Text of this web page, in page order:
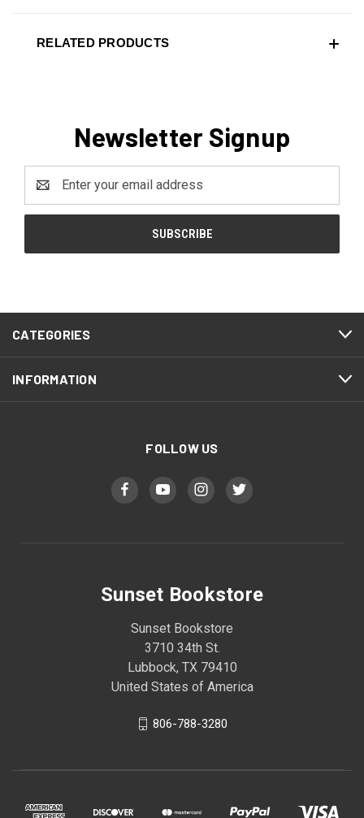
RELATED PRODUCTS
Newsletter Signup
Address
CATEGORIES
INFORMATION
FOLLOW US
Sunset Bookstore
Sunset Bookstore
3710 34th St.
Lubbock, TX 79410
United States of America
806-788-3280